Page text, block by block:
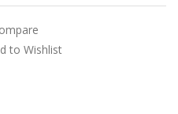
to Wishlist